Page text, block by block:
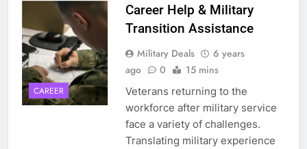
CAREER
Career Help & Military
Transition Assistance
Military Deals
6 years
ago
0 15 mins
Veterans returning to the
workforce after military service
face a variety of challenges.
Translating military experience